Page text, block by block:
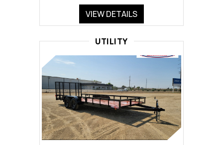
VIEW DETAILS
UTILITY